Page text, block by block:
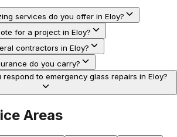
services do you offer in Eloy?
for a project in Eloy?
contractors in Eloy?
do you carry?
to emergency glass repairs in Eloy?
Areas